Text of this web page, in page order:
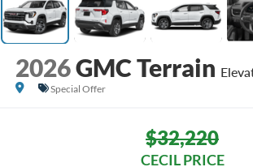
2026GMC Terrain
Special Offer
$32,220
CECIL PRICE